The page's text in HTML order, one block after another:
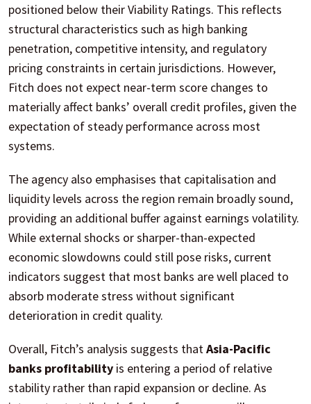
positioned below their Viability Ratings. This reflects
structural characteristics such as high banking
penetration, competitive intensity, and regulatory
pricing constraints in certain jurisdictions. However,
Fitch does not expect near-term score changes to
materially affect banks’ overall credit profiles, given the
expectation of steady performance across most
systems.
The agency also emphasises that capitalisation and
liquidity levels across the region remain broadly sound,
providing an additional buffer against earnings volatility.
While external shocks or sharper-than-expected
economic slowdowns could still pose risks, current
indicators suggest that most banks are well placed to
absorb moderate stress without significant
deterioration in credit quality.
Overall, Fitch’s analysis suggests thatAsia-Pacific
banks profitability is entering a period of relative
stability rather than rapid expansion or decline. As